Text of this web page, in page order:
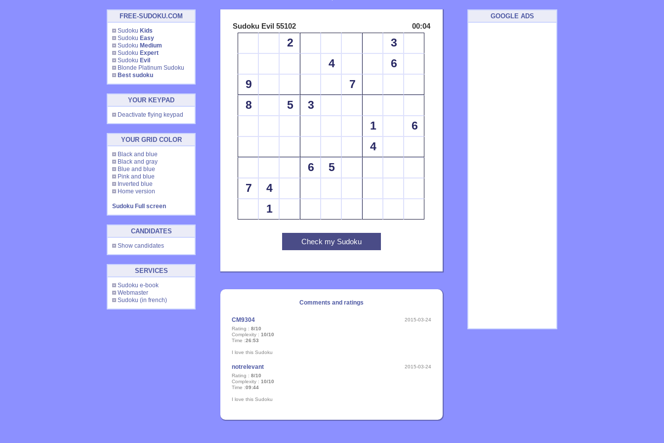
FREE-SUDOKU.COM
Sudoku Kids
Sudoku Easy
Sudoku Medium
Sudoku Expert
Sudoku Evil
Blonde Platinum Sudoku
Best sudoku
YOUR KEYPAD
Deactivate flying keypad
YOUR GRID COLOR
Black and blue
Black and gray
Blue and blue
Pink and blue
Inverted blue
Home version
Sudoku Full screen
CANDIDATES
Show candidates
SERVICES
Sudoku e-book
Webmaster
Sudoku (in french)
Sudoku Evil 55102 00:04
2
3
4
6
9
7
8
5
3
1
6
4
6
5
7
4
1
Comments and ratings
CM9304
2015-03-24
Rating : 8/10
Complexity : 10/10
Time :26:53
I love this Sudoku
notrelevant
2015-03-24
Rating : 8/10
Complexity : 10/10
Time :09:44
I love this Sudoku
GOOGLE ADS